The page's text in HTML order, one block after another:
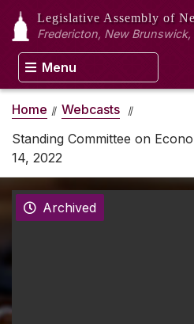
Legislative Assembly of
Fredericton, New Brunswick,
Menu
Home
Webcasts
Standing Committee on
14, 2022
Archived